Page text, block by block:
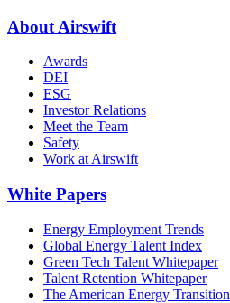
About Airswift
Awards
DEI
ESG
Investor Relations
Meet the Team
Safety
Work at Airswift
White Papers
Energy Employment Trends
Global Energy Talent Index
Green Tech Talent Whitepaper
Talent Retention Whitepaper
The American Energy Transition